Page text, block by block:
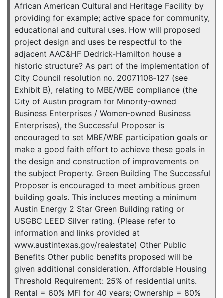
African American Cultural and Heritage Facility by
providing for example; active space for community,
educational and cultural uses. How will proposed
project design and uses be respectful to the
adjacent AAC&HF Dedrick-Hamilton house a
historic structure? As part of the implementation of
City Council resolution no. 20071108‐127 (see
Exhibit B), relating to MBE/WBE compliance (the
City of Austin program for Minority‐owned
Business Enterprises / Women‐owned Business
Enterprises), the Successful Proposer is
encouraged to set MBE/WBE participation goals or
make a good faith effort to achieve these goals in
the design and construction of improvements on
the subject Property. Green Building The Successful
Proposer is encouraged to meet ambitious green
building goals. This includes meeting a minimum
Austin Energy 2 Star Green Building rating or
USGBC LEED Silver rating. (Please refer to
information and links provided at
www.austintexas.gov/realestate) Other Public
Benefits Other public benefits proposed will be
given additional consideration. Affordable Housing
Threshold Requirement: 25% of residential units.
Rental = 60% MFI for 40 years; Ownership = 80%